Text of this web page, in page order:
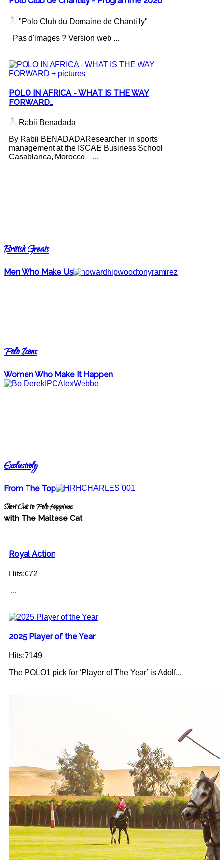
"Polo Club du Domaine de Chantilly"
Pas d'images ? Version web ...
POLO IN AFRICA - WHAT IS THE WAY
FORWARD…
Rabii Benadada
By Rabii BENADADAResearcher in sports
management at the ISCAE Business School
Casablanca, Morocco ...
British Greats
Men Who Make Us
Polo Icons
Women Who Make It Happen
Exclusively
From The Top
Short Cuts to Polo Happiness
with The Maltese Cat
Royal Action
Hits:672
...
2025 Player of the Year
Hits:7149
The POLO1 pick for ‘Player of The Year’ is Adolf...